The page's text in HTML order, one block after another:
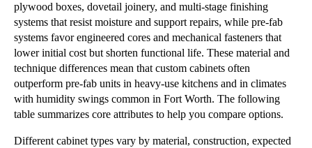
plywood boxes, dovetail joinery, and multi-stage finishing
systems that resist moisture and support repairs, while pre-fab
systems favor engineered cores and mechanical fasteners that
lower initial cost but shorten functional life. These material and
technique differences mean that custom cabinets often
outperform pre-fab units in heavy-use kitchens and in climates
with humidity swings common in Fort Worth. The following
table summarizes core attributes to help you compare options.
Different cabinet types vary by material, construction, expected